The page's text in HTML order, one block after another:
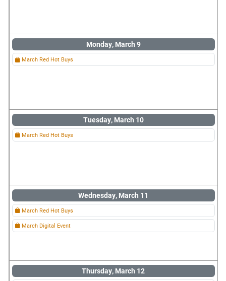
Monday, March 9
March Red Hot Buys
Tuesday, March 10
March Red Hot Buys
Wednesday, March 11
March Red Hot Buys
March Digital Event
Thursday, March 12